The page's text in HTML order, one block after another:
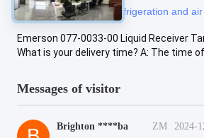
#refrigerator tools #refrigeration and
Emerson 077-0033-00 Liquid Receiver
What is your delivery time? A: The time
Messages of visitor
Brighton ****ba ZM
2024-